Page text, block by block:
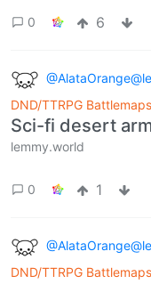
0 6
DND/TTRPG
Sci-fi desert
lemmy.world
0 1
DND/TTRPG